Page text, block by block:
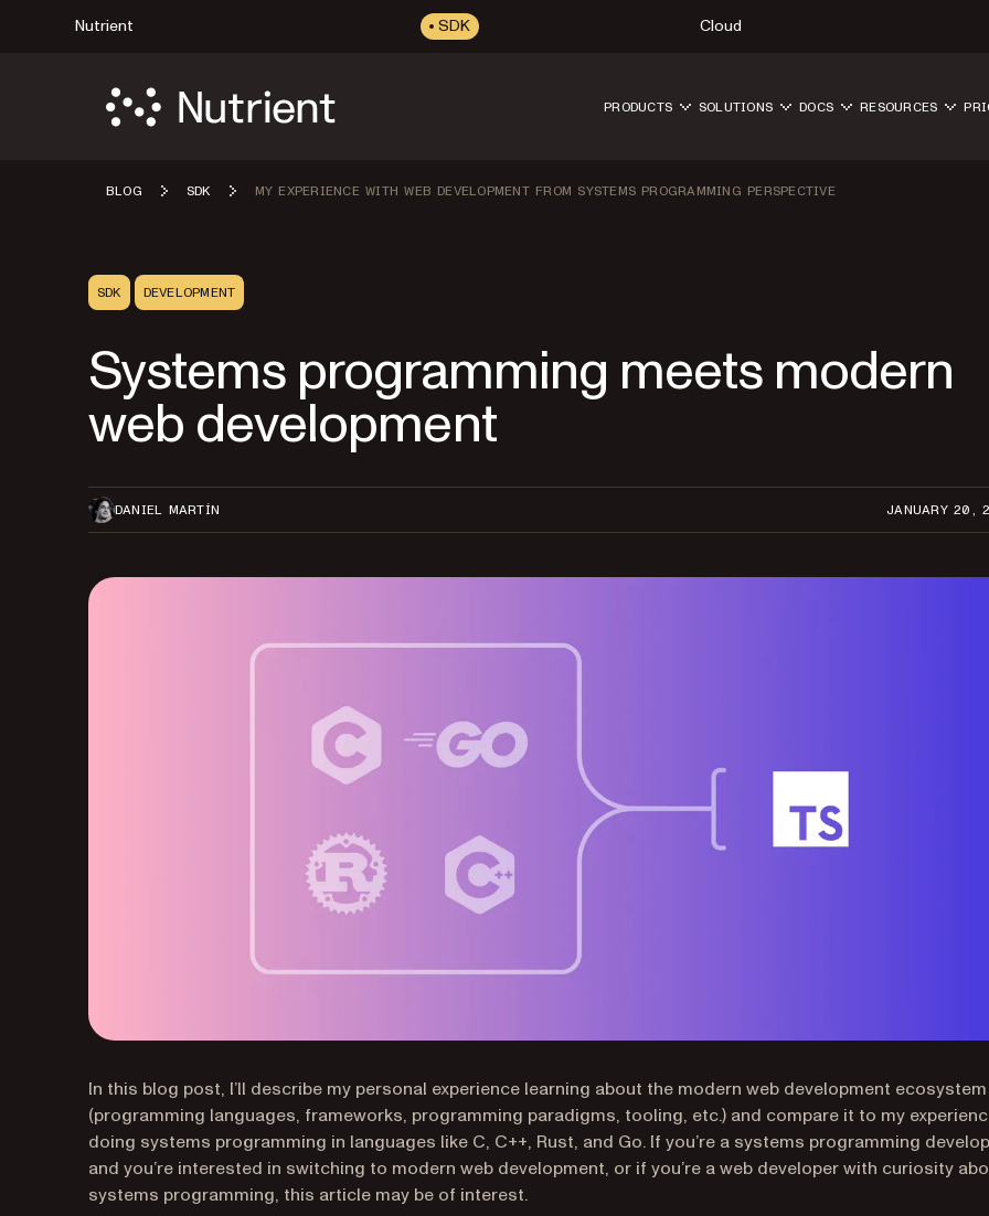
Nutrient SDK Cloud
PRODUCTS SOLUTIONS DOCS RESOURCES
BLOG SDK MY EXPERIENCE WITH WEB DEVELOPMENT FROM SYSTEMS PROGRAMMING PERSPECTIVE
SDK DEVELOPMENT
Systems programming meets modern
web development
DANIEL MARTÍN JANUARY 20,
In this blog post, I’ll describe my personal experience learning about the modern web development ecosystem
(programming languages, frameworks, programming paradigms, tooling, etc.) and compare it to my
doing systems programming in languages like C, C++, Rust, and Go. If you’re a systems programming
and you’re interested in switching to modern web development, or if you’re a web developer with curiosity
systems programming, this article may be of interest.